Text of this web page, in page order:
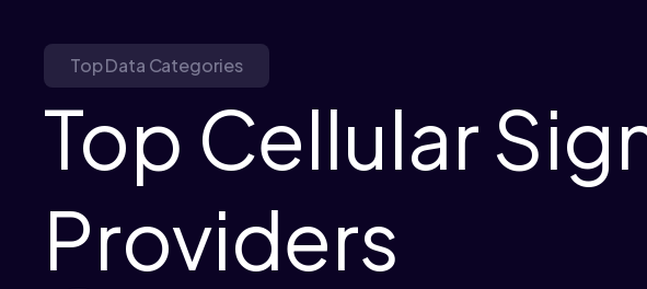
Top Data Categories
Top Cellular
Providers